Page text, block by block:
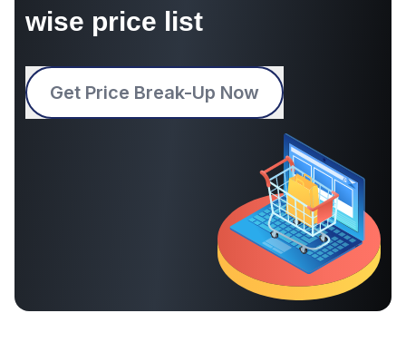
wise price list
Get Price Break-Up Now